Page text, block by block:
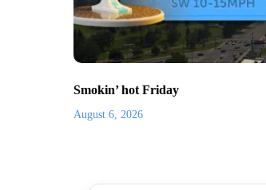
Smokin’ hot Friday
August 6, 2026